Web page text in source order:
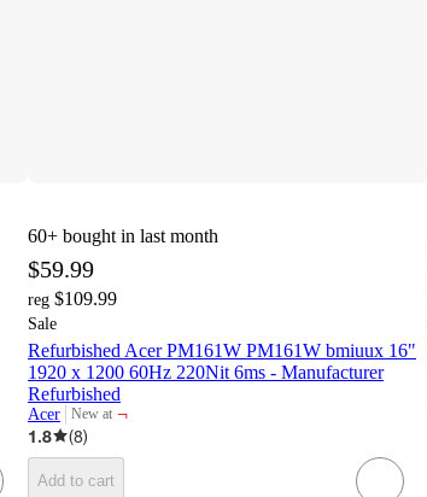
60+ bought in last month
$59.99
reg $109.99
Sale
Refurbished Acer PM161W PM161W bmiuux 16"
1920 x 1200 60Hz 220Nit 6ms - Manufacturer
Refurbished
Acer New at
target
¬
1.8
(8)
Add to cart